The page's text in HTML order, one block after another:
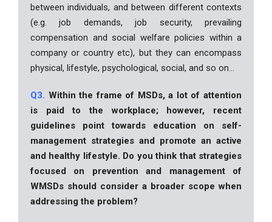
between individuals, and between different contexts
(e.g. job demands, job security, prevailing
compensation and social welfare policies within a
company or country etc), but they can encompass
physical, lifestyle, psychological, social, and so on…
Q3. Within the frame of MSDs, a lot of attention
is paid to the workplace; however, recent
guidelines point towards education on self-
management strategies and promote an active
and healthy lifestyle. Do you think that strategies
focused on prevention and management of
WMSDs should consider a broader scope when
addressing the problem?